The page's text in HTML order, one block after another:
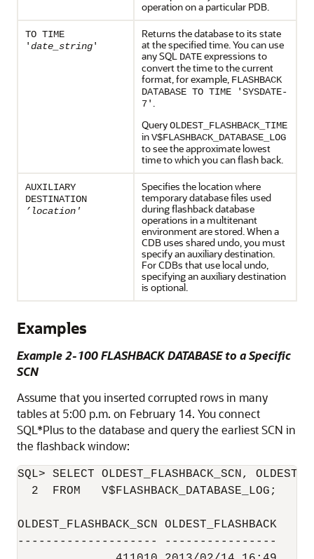
operation on a particular PDB.
TO TIME
'date_string'
Returns the database to its state
at the specified time. You can use
any SQL DATEexpressions to
convert the time to the current
format, for example, FLASHBACK
DATABASE TO TIME 'SYSDATE-
7'
QueryOLDEST_FLASHBACK_TIME
inV$FLASHBACK_DATABASE_LOG
to see the approximate lowest
time to which you can flash back.
AUXILIARY
DESTINATION
’location'
Specifies the location where
temporary database files used
during flashback database
operations in a multitenant
environment are stored. When a
CDB uses shared undo, you must
specify an auxiliary destination.
For CDBs that use local undo,
specifying an auxiliary destination
is optional.
Examples
Example 2-100 FLASHBACK DATABASE to a Specific
SCN
Assume that you inserted corrupted rows in many
tables at 5:00 p.m. on February 14. You connect
SQL*Plus to the database and query the earliest SCN in
the flashback window:
SQL> SELECT OLDEST_FLASHBACK_SCN,
  2  FROM   V$FLASHBACK_DATABASE_LOG;
OLDEST_FLASHBACK_SCN OLDEST_FLASHBACK
-------------------- ----------------